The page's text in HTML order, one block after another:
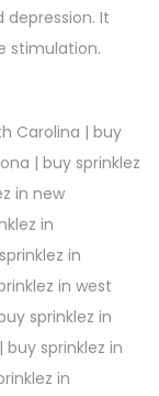
It
stimulation.
Carolina | buy
| buy sprinklez
in new
in
in
in west
sprinklez in
buy sprinklez in
in